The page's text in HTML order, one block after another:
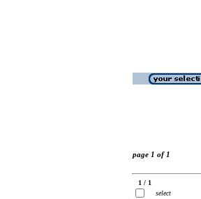
page 1 of 1
1 / 1
select